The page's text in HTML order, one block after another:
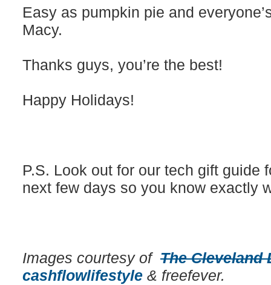
Easy as pumpkin pie and
Macy.
Thanks guys, you’re the best!
Happy Holidays!
P.S. Look out for our tech gift guide
next few days so you know exactly
Images courtesy of The Cleveland
cashflowlifestyle & freefever.